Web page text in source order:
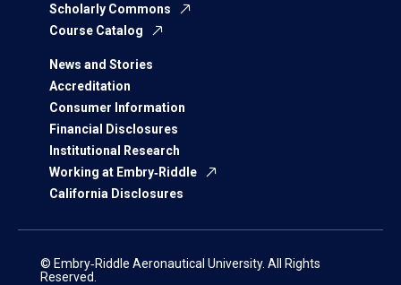
Scholarly Commons
Course Catalog
News and Stories
Accreditation
Consumer Information
Financial Disclosures
Institutional Research
Working at Embry‑Riddle
California Disclosures
© Embry‑Riddle Aeronautical University. All Rights
Reserved.